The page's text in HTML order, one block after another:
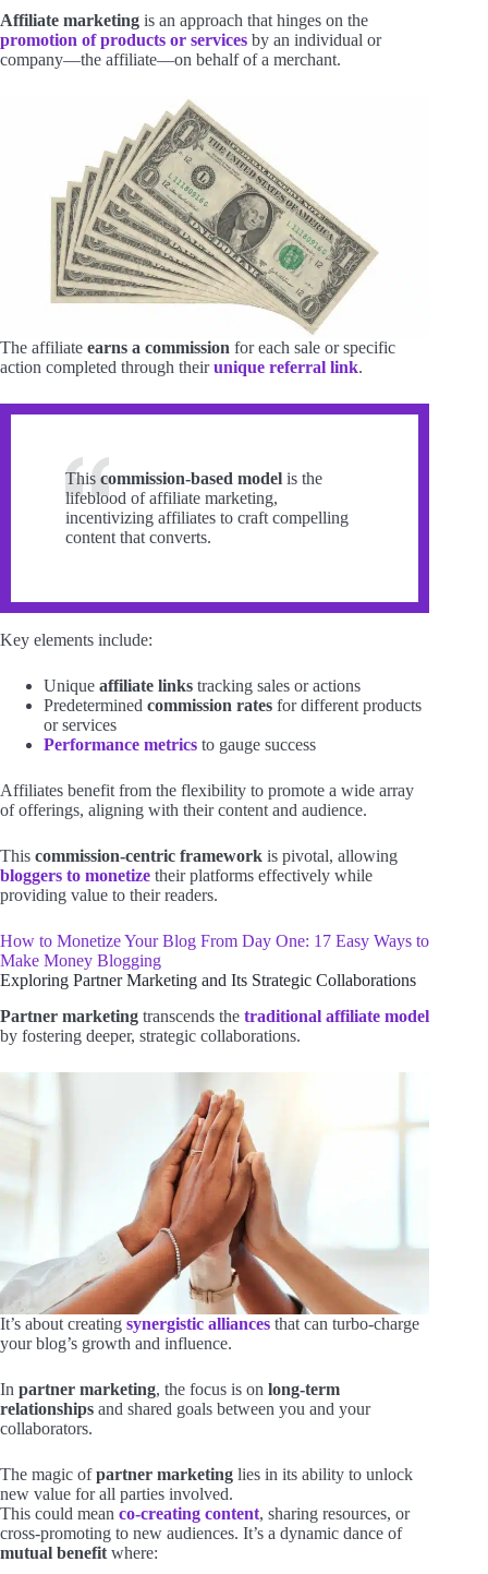
Affiliate marketing is an approach that hinges on the
promotion of products or services by an individual or
company—the affiliate—on behalf of a merchant.
The affiliate earns a commission for each sale or specific
action completed through theirunique referral link.
This commission-based model is the
lifeblood of affiliate marketing,
incentivizing affiliates to craft compelling
content that converts.
Key elements include:
Unique affiliate links tracking sales or actions
Predetermined commission rates for different products
or services
Performance metrics to gauge success
Affiliates benefit from the flexibility to promote a wide array
of offerings, aligning with their content and audience.
This commission-centric framework is pivotal, allowing
bloggers to monetize their platforms effectively while
providing value to their readers.
How to Monetize Your Blog From Day One: 17 Easy Ways to
Make Money Blogging
Exploring Partner Marketing and Its Strategic Collaborations
Partner marketing transcends the traditional affiliate model
by fostering deeper, strategic collaborations.
It’s about creating synergistic alliances that can turbo-charge
your blog’s growth and influence.
In partner marketing, the focus is on long-term
relationships and shared goals between you and your
collaborators.
The magic ofpartner marketing lies in its ability to unlock
new value for all parties involved.
This could mean co-creating content, sharing resources, or
cross-promoting to new audiences. It’s a dynamic dance of
mutual benefit where: